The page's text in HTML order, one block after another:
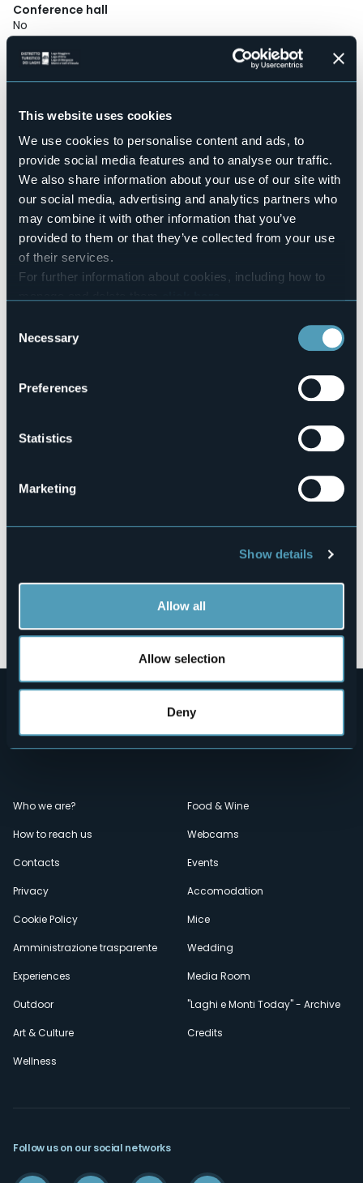
This website uses cookies
We use cookies to personalise content and ads, to
provide social media features and to analyse our traffic.
We also share information about your use of our site with
our social media, advertising and analytics partners who
may combine it with other information that you’ve
provided to them or that they’ve collected from your use
of their services.
For further information about cookies, including how to
Selection
Necessary
Preferences
Statistics
Marketing
Show details
Allow all
Allow selection
Deny
Conference hall
No
No
Pets allowed
Number of apartments
2
Number of beds
8
E-mail
g.fattalini@gmail.com
Website
http://www.ninaeberto.com
Telephone
103072-APA-00001
Via Belsito, 16
Menù
secondario
Who we are?
How to reach us
Contacts
Privacy
Cookie Policy
Amministrazione trasparente
Experiences
Outdoor
Art & Culture
Wellness
Food & Wine
Webcams
Events
Accomodation
Mice
Wedding
Media Room
"Laghi e Monti Today" - Archive
Credits
Follow us on our social networks